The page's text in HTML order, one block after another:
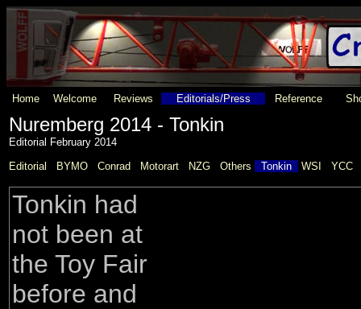
Home Welcome Reviews Editorials/Press Reference
Nuremberg 2014 - Tonkin
Editorial February 2014
Editorial
BYMO Conrad Motorart NZG Others Tonkin WSI YCC
Tonkin had
not been at
the Toy Fair
before and